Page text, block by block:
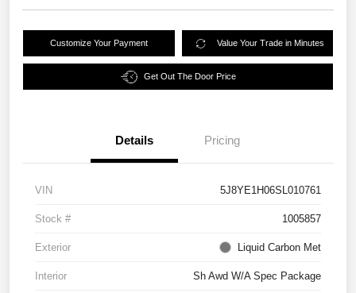
Customize Your Payment Value Your Trade in Minutes
Get Out The Door Price
Details Pricing
VIN 5J8YE1H06SL010761
Stock # 1005857
Exterior Liquid Carbon Met
Interior Sh Awd W/A Spec Package